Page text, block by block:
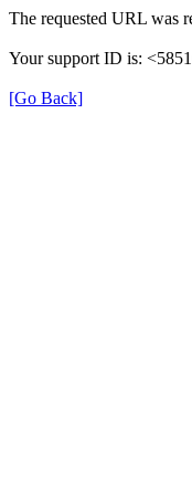
The requested URL was
Your support ID is:
[Go Back]